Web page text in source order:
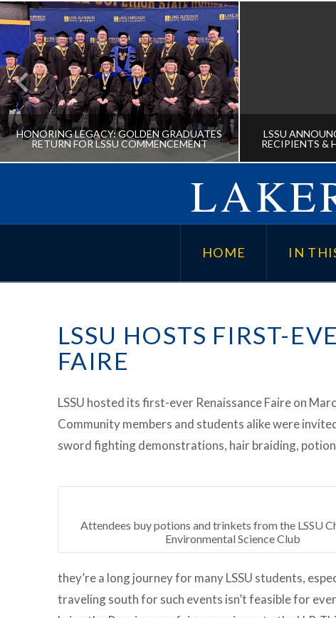
HONORING LEGACY: GOLDEN GRADUATES
RETURN FOR LSSU COMMENCEMENT
LSSU
RECIPIENTS &
AWARD
HOME IN
LSSU HOSTS FIRST-
FAIRE
LSSU hosted its first-ever Renaissance Faire on
Community members and students alike were
sword fighting demonstrations, hair braiding,
Attendees buy potions and trinkets from the LSSU
Environmental Science Club
they’re a long journey for many LSSU students,
traveling south for such events isn’t feasible for